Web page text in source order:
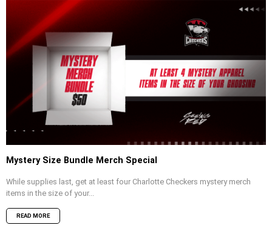
Mystery Size Bundle Merch Special
While supplies last, get at least four Charlotte Checkers mystery merch
items in the size of your...
READ MORE